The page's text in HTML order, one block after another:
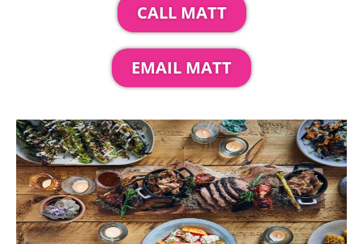
CALL MATT
EMAIL MATT